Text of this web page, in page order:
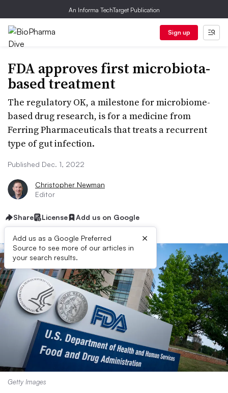
An Informa TechTarget Publication
Sign up
FDA approves first microbiota-
based treatment
The regulatory OK, a milestone for microbiome-
based drug research, is for a medicine from
Ferring Pharmaceuticals that treats a recurrent
type of gut infection.
Published Dec. 1, 2022
Christopher Newman
Editor
Share License Add us on Google
Add us as a Google Preferred
Source to see more of our articles in
your search results.
×
Getty Images